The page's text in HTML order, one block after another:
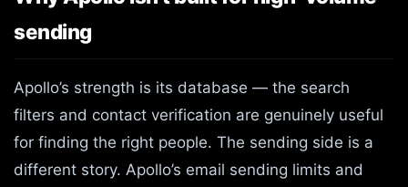
sending
Apollo’s strength is its database — the search
filters and contact verification are genuinely useful
for finding the right people. The sending side is a
different story. Apollo’s email sending limits and